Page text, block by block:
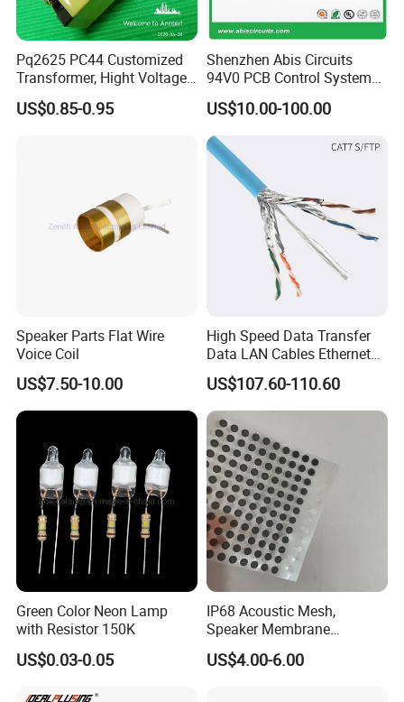
Pq2625 PC44 Customized
Transformer, Hight Voltage
Tranformer for Power
Supply, Use for Flyback,
US$0.85-0.95
Shenzhen Abis Circuits
94V0 PCB Control System
Board PCB File Copy PCB
Circuit Design PCB Copy
PCBA Board Copy SMT
Assembly
US$10.00-100.00
Speaker Parts Flat Wire
Voice Coil
US$7.50-10.00
High Speed Data Transfer
Data LAN Cables Ethernet
Cable Cat7 S/FTP
US$107.60-110.60
Green Color Neon Lamp
with Resistor 150K
US$0.03-0.05
IP68 Acoustic Mesh,
Speaker Membrane
Waterproof Air Passed for
Mobile or Computer
US$4.00-6.00